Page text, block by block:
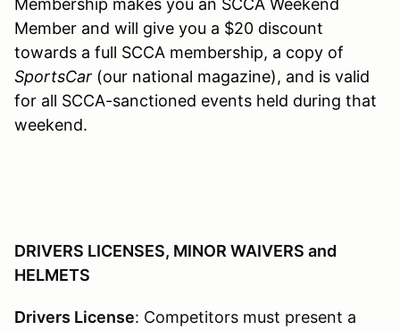
Member and will give you a $20 discount
towards a full SCCA membership, a copy of
SportsCar (our national magazine), and is valid
for all SCCA-sanctioned events held during that
weekend.
DRIVERS LICENSES, MINOR WAIVERS and
HELMETS
Drivers License: Competitors must present a